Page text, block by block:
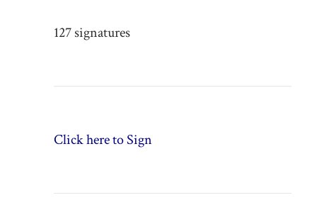
127 signatures
Click here to Sign